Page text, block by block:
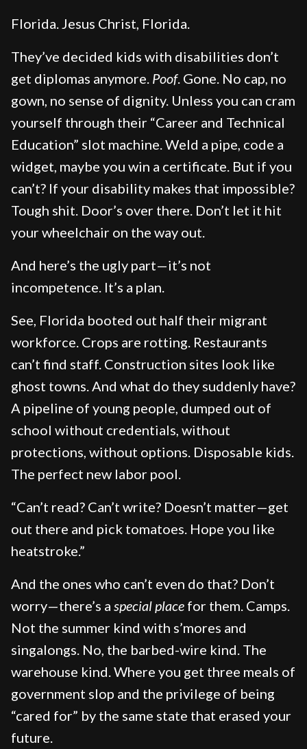
Florida. Jesus Christ, Florida.
They’ve decided kids with disabilities don’t
get diplomas anymore. Poof. Gone. No cap, no
gown, no sense of dignity. Unless you can cram
yourself through their “Career and Technical
Education” slot machine. Weld a pipe, code a
widget, maybe you win a certificate. But if you
can’t? If your disability makes that impossible?
Tough shit. Door’s over there. Don’t let it hit
your wheelchair on the way out.
And here’s the ugly part—it’s not
incompetence. It’s a plan.
See, Florida booted out half their migrant
workforce. Crops are rotting. Restaurants
can’t find staff. Construction sites look like
ghost towns. And what do they suddenly have?
A pipeline of young people, dumped out of
school without credentials, without
protections, without options. Disposable kids.
The perfect new labor pool.
“Can’t read? Can’t write? Doesn’t matter—get
out there and pick tomatoes. Hope you like
heatstroke.”
And the ones who can’t even do that? Don’t
worry—there’s a special place for them. Camps.
Not the summer kind with s’mores and
singalongs. No, the barbed-wire kind. The
warehouse kind. Where you get three meals of
government slop and the privilege of being
“cared for” by the same state that erased your
future.